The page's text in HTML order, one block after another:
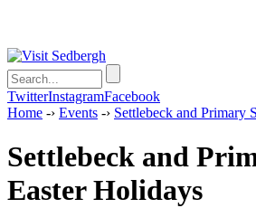
TwitterInstagramFacebook
Home -› Events -› Settlebeck and Primary
Settlebeck and
Easter Holidays